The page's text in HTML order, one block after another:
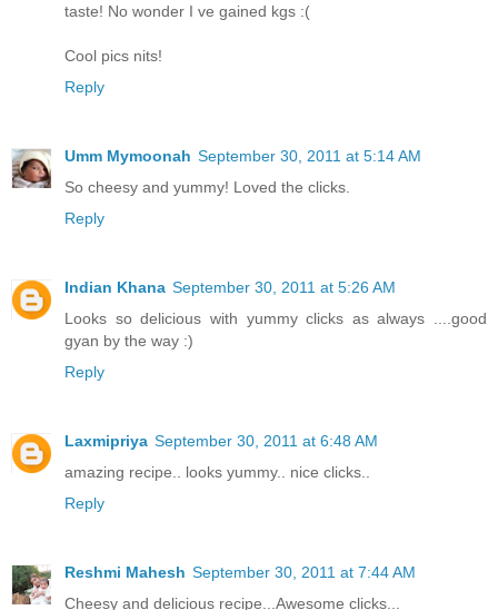
taste! No wonder I ve gained kgs :(
Cool pics nits!
Reply
Umm Mymoonah September 30, 2011 at 5:14 AM
So cheesy and yummy! Loved the clicks.
Reply
Indian Khana September 30, 2011 at 5:26 AM
Looks so delicious with yummy clicks as always ....good
gyan by the way :)
Reply
Laxmipriya September 30, 2011 at 6:48 AM
amazing recipe.. looks yummy.. nice clicks..
Reply
Reshmi Mahesh September 30, 2011 at 7:44 AM
Cheesy and delicious recipe...Awesome clicks...